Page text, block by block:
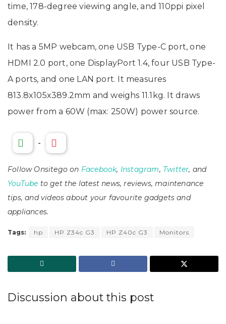
time, 178-degree viewing angle, and 110ppi pixel
density.
It has a 5MP webcam, one USB Type-C port, one
HDMI 2.0 port, one DisplayPort 1.4, four USB Type-
A ports, and one LAN port. It measures
813.8x105x389.2mm and weighs 11.1kg. It draws
power from a 60W (max: 250W) power source.
-
Follow Onsitego on Facebook, Instagram, Twitter, and
YouTube to get the latest news, reviews, maintenance
tips, and videos about your favourite gadgets and
appliances.
Tags: hp HP Z34c G3 HP Z40c G3 Monitors
Discussion about this post